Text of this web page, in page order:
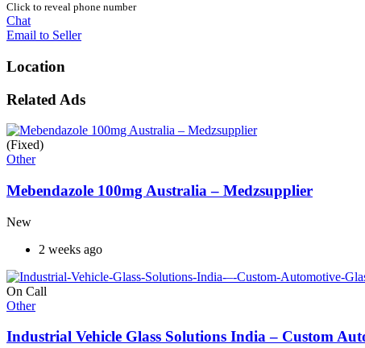
Click to reveal phone number
Chat
Email to Seller
Location
Related Ads
(Fixed)
Other
Mebendazole 100mg Australia – Medzsupplier
New
2 weeks ago
On Call
Other
Industrial Vehicle Glass Solutions India – Custom